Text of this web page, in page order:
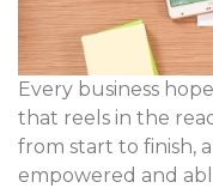
Every business
that reels in the
from start to finish,
empowered and